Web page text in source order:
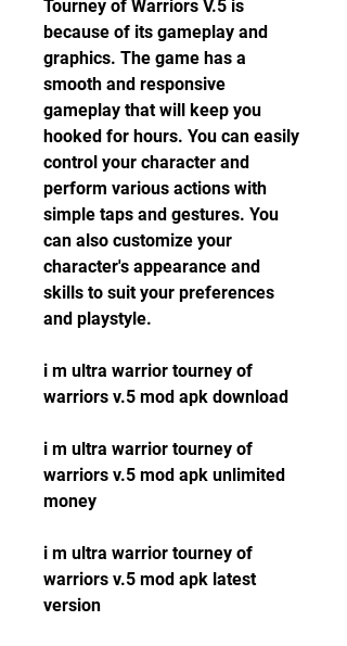
Tourney of Warriors V.5 is
because of its gameplay and
graphics. The game has a
smooth and responsive
gameplay that will keep you
hooked for hours. You can easily
control your character and
perform various actions with
simple taps and gestures. You
can also customize your
character's appearance and
skills to suit your preferences
and playstyle.
i m ultra warrior tourney of
warriors v.5 mod apk download
i m ultra warrior tourney of
warriors v.5 mod apk unlimited
money
i m ultra warrior tourney of
warriors v.5 mod apk latest
version